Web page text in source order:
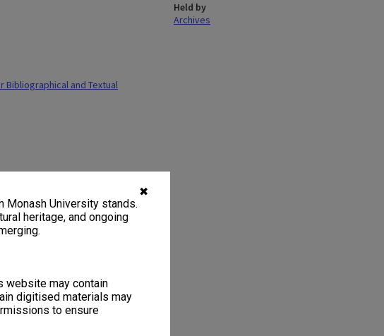
✖
Monash University stands.
heritage, and ongoing
website may contain
digitised materials may
to ensure
Bibliographical and Textual
Held by
Archives